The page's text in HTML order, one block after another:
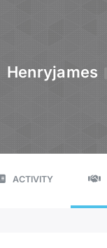
Henryjames
ACTIVITY